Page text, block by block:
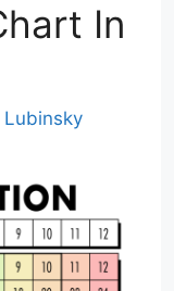
In
Lubinsky